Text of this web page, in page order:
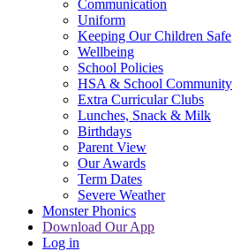
Communication
Uniform
Keeping Our Children Safe
Wellbeing
School Policies
HSA & School Community
Extra Curricular Clubs
Lunches, Snack & Milk
Birthdays
Parent View
Our Awards
Term Dates
Severe Weather
Monster Phonics
Download Our App
Log in